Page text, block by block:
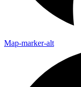
Map-marker-alt